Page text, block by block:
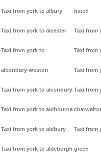
Taxi from york to albury
Taxi from york to alcester
Taxi from york to
alconbury-weston
Taxi from york to alconbury
Taxi from york to aldbourne
Taxi from york to aldbury
Taxi from york to aldeburgh
hatch
Taxi from
Taxi from
Taxi from
Taxi from
Taxi from
green